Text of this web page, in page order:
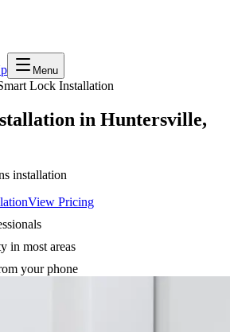
Menu
Lock Installation
in Huntersville,
installation
View Pricing
in most areas
your phone